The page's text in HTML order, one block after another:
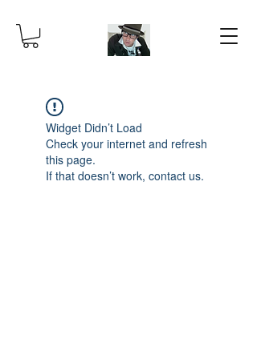
Widget Didn’t Load
Check your internet and refresh
this page.
If that doesn’t work, contact us.